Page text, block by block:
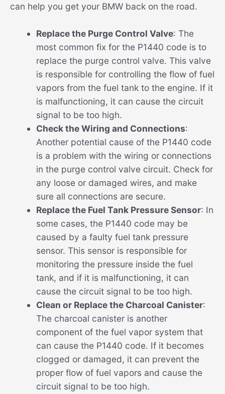
can help you get your BMW back on the road.
Replace the Purge Control Valve: The
most common fix for the P1440 code is to
replace the purge control valve. This valve
is responsible for controlling the flow of fuel
vapors from the fuel tank to the engine. If it
is malfunctioning, it can cause the circuit
signal to be too high.
Check the Wiring and Connections:
Another potential cause of the P1440 code
is a problem with the wiring or connections
in the purge control valve circuit. Check for
any loose or damaged wires, and make
sure all connections are secure.
Replace the Fuel Tank Pressure Sensor: In
some cases, the P1440 code may be
caused by a faulty fuel tank pressure
sensor. This sensor is responsible for
monitoring the pressure inside the fuel
tank, and if it is malfunctioning, it can
cause the circuit signal to be too high.
Clean or Replace the Charcoal Canister:
The charcoal canister is another
component of the fuel vapor system that
can cause the P1440 code. If it becomes
clogged or damaged, it can prevent the
proper flow of fuel vapors and cause the
circuit signal to be too high.